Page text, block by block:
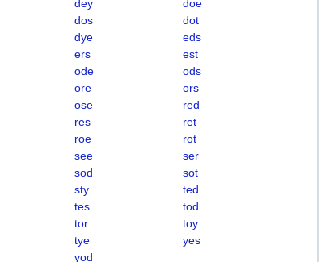
dey
doe
dos
dot
dye
eds
ers
est
ode
ods
ore
ors
ose
red
res
ret
roe
rot
see
ser
sod
sot
sty
ted
tes
tod
tor
toy
tye
yes
yod